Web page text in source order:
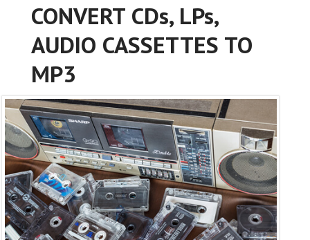
CONVERT CDs, LPs,
AUDIO CASSETTES TO
MP3